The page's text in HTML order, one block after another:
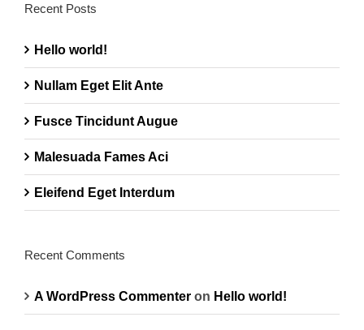
Recent Posts
Hello world!
Nullam Eget Elit Ante
Fusce Tincidunt Augue
Malesuada Fames Aci
Eleifend Eget Interdum
Recent Comments
A WordPress Commenter on Hello world!